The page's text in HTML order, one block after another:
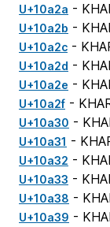
U+10a2a -
U+10a2b -
U+10a2c -
U+10a2d -
U+10a2e -
U+10a2f -
U+10a30 -
U+10a31 -
U+10a32 -
U+10a33 -
U+10a38 -
U+10a39 -